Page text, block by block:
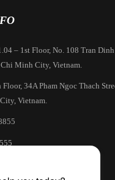
– 1st Floor, No. 108 Tran
Minh City, Vietnam.
34A Pham Ngoc Thach
Vietnam.